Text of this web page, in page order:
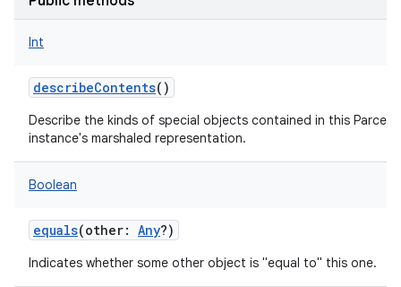
Int
describeContents()
Describe the kinds of special objects contained in this
instance's marshaled representation.
Boolean
equals(other: Any?)
Indicates whether some other object is "equal to" this one.